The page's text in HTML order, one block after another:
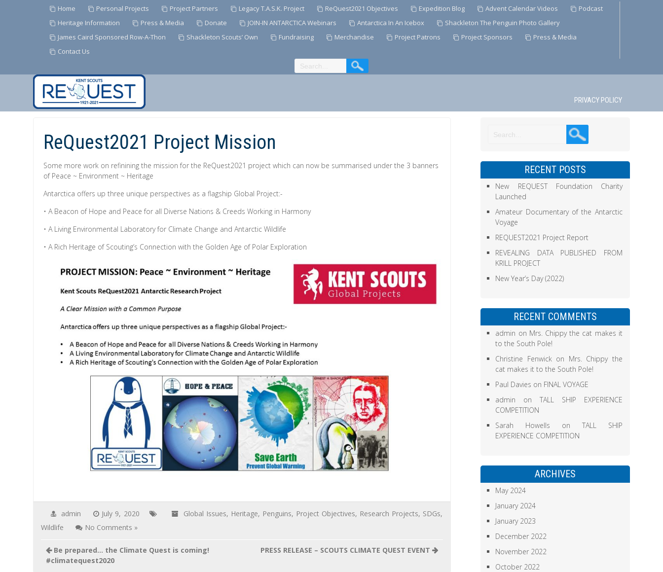
to
Home Personal Projects Project Partners Legacy T.A.S.K. Project ReQuest2021 Objectives Expedition Blog Advent Calendar Videos
Podcast
Heritage Information
Press & Media Donate JOIN-IN ANTARCTICA Webinars Antarctica In An Icebox
Shackleton The Penguin Photo Gallery
James Caird Sponsored Row-A-Thon
Shackleton Scouts’ Own Fundraising Merchandise Project Patrons Project Sponsors
Press & Media
Contact Us
PRIVACY POLICY
ReQuest2021 Project Mission
Some more work on refinining the mission for the ReQuest2021 project which can now be summarised under the 3 banners
of Peace ~ Environment ~ Heritage
Antarctica offers up three unique perspectives as a flagship Global Project:-
• A Beacon of Hope and Peace for all Diverse Nations & Creeds Working in Harmony
• A Living Environmental Laboratory for Climate Change and Antarctic Wildlife
• A Rich Heritage of Scouting’s Connection with the Golden Age of Polar Exploration
admin July 9, 2020 Global Issues, Heritage, Penguins, Project Objectives, Research Projects, SDGs,
Wildlife
No Comments »
Post
navigation
Be prepared… the Climate Quest is coming!
#climatequest2020
PRESS RELEASE – SCOUTS CLIMATE QUEST EVENT
RECENT POSTS
New REQUEST Foundation Charity
Launched
Amateur Documentary of the Antarctic
Voyage
REQUEST2021 Project Report
REVEALING DATA PUBLISHED FROM
KRILL PROJECT
New Year’s Day (2022)
RECENT COMMENTS
admin on Mrs. Chippy the cat makes it
to the South Pole!
Christine Fenwickon Mrs. Chippy the
cat makes it to the South Pole!
Paul Davies on FINAL VOYAGE
admin onTALL SHIP EXPERIENCE
COMPETITION
Sarah Howells on TALL SHIP
EXPERIENCE COMPETITION
ARCHIVES
May 2024
January 2024
January 2023
December 2022
November 2022
October 2022